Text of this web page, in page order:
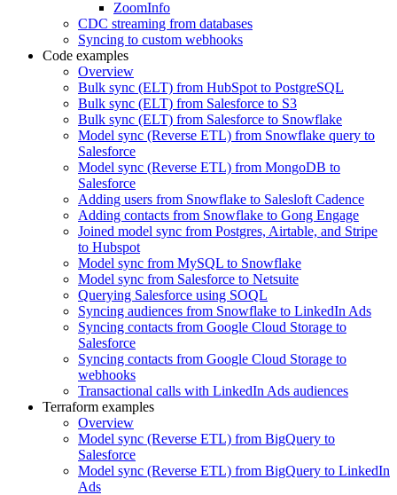
ZoomInfo
CDC streaming from databases
Syncing to custom webhooks
Code examples
Overview
Bulk sync (ELT) from HubSpot to PostgreSQL
Bulk sync (ELT) from Salesforce to S3
Bulk sync (ELT) from Salesforce to Snowflake
Model sync (Reverse ETL) from Snowflake query to
Salesforce
Model sync (Reverse ETL) from MongoDB to
Salesforce
Adding users from Snowflake to Salesloft Cadence
Adding contacts from Snowflake to Gong Engage
Joined model sync from Postgres, Airtable, and Stripe
to Hubspot
Model sync from MySQL to Snowflake
Model sync from Salesforce to Netsuite
Querying Salesforce using SOQL
Syncing audiences from Snowflake to LinkedIn Ads
Syncing contacts from Google Cloud Storage to
Salesforce
Syncing contacts from Google Cloud Storage to
webhooks
Transactional calls with LinkedIn Ads audiences
Terraform examples
Overview
Model sync (Reverse ETL) from BigQuery to
Salesforce
Model sync (Reverse ETL) from BigQuery to LinkedIn
Ads